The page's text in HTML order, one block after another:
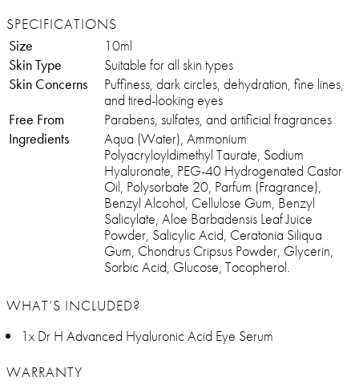
SPECIFICATIONS
Size
10ml
Skin Type
Suitable for all skin types
Skin Concerns
Puffiness, dark circles, dehydration, fine lines,
and tired-looking eyes
Free From
Parabens, sulfates, and artificial fragrances
Ingredients
Aqua (Water), Ammonium
Polyacryloyldimethyl Taurate, Sodium
Hyaluronate, PEG-40 Hydrogenated Castor
Oil, Polysorbate 20, Parfum (Fragrance),
Benzyl Alcohol, Cellulose Gum, Benzyl
Salicylate, Aloe Barbadensis Leaf Juice
Powder, Salicylic Acid, Ceratonia Siliqua
Gum, Chondrus Cripsus Powder, Glycerin,
Sorbic Acid, Glucose, Tocopherol.
WHAT’S INCLUDED?
1x Dr H Advanced Hyaluronic Acid Eye Serum
WARRANTY